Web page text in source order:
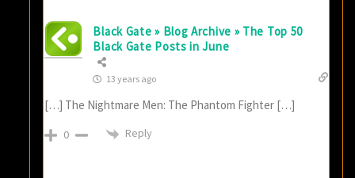
Black Gate » Blog Archive » The Top 50
Black Gate Posts in June
13 years ago
[…] The Nightmare Men: The Phantom Fighter […]
0 Reply